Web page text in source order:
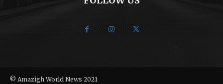
© Amazigh World News 2021